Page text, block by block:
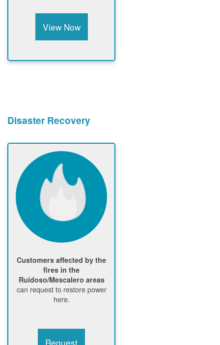
View Now
Disaster Recovery
Customers affected by the
fires in the
Ruidoso/Mescalero areas
can request to restore power
here.
Request